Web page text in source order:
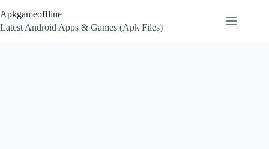
to
content
Apkgameoffline
Latest Android Apps & Games (Apk Files)